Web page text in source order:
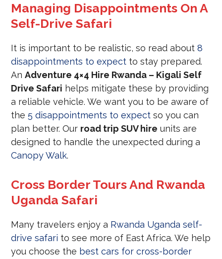
Managing Disappointments On A
Self-Drive Safari
It is important to be realistic, so read about8
disappointments to expect to stay prepared.
AnAdventure 4×4 Hire Rwanda – Kigali Self
Drive Safari helps mitigate these by providing
a reliable vehicle. We want you to be aware of
the5 disappointments to expect so you can
plan better. Our road trip SUV hire units are
designed to handle the unexpected during a
Canopy Walk.
Cross Border Tours And Rwanda
Uganda Safari
Many travelers enjoy a Rwanda Uganda self-
drive safari to see more of East Africa. We help
you choose the best cars for cross-border